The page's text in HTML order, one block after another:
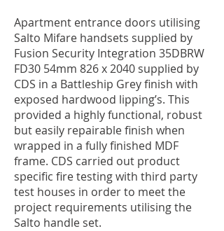
Apartment entrance doors utilising
Salto Mifare handsets supplied by
Fusion Security Integration 35DBRW
FD30 54mm 826 x 2040 supplied by
CDS in a Battleship Grey finish with
exposed hardwood lipping’s. This
provided a highly functional, robust
but easily repairable finish when
wrapped in a fully finished MDF
frame. CDS carried out product
specific fire testing with third party
test houses in order to meet the
project requirements utilising the
Salto handle set.